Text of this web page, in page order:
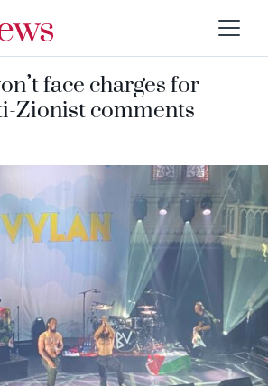
face charges for
Zionist comments